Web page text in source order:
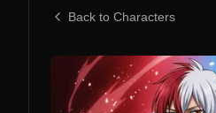
Back to Characters